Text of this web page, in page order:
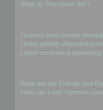
What is “The team” link?
I cannot send private
I keep getting unwanted
I have received a
What are my Friends and
How can I add / remove